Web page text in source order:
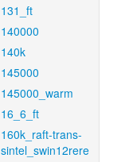
131_ft
140000
140k
145000
145000_warm
16_6_ft
160k_raft-trans-
sintel_swin12rere